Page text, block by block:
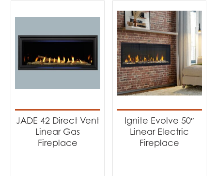
JADE 42 Direct Vent
Linear Gas
Fireplace
Ignite Evolve 50″
Linear Electric
Fireplace